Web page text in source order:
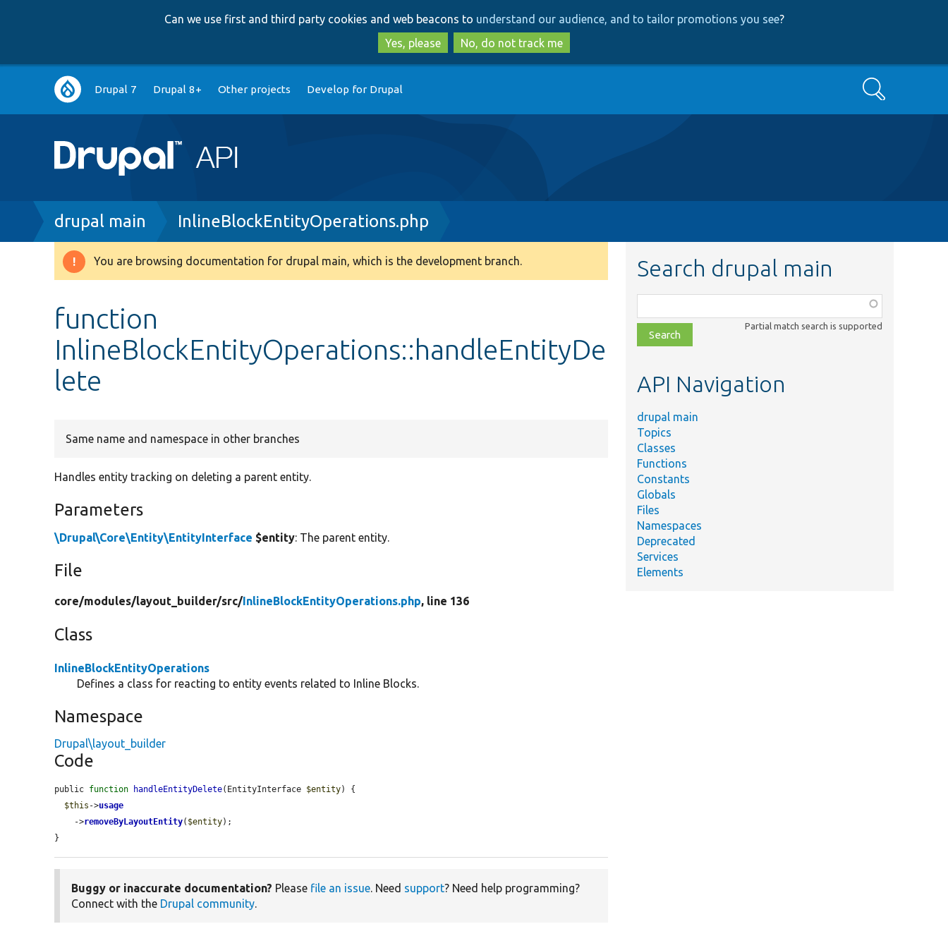
to
main
content
to
search
Can we use first and third party cookies and web beacons to understand our audience, and to tailor promotions you see?
Yes, please
No, do not track me
Main
navigation
Drupal 7 Drupal 8+ Other projects Develop for Drupal Search
Breadcrumb
drupal main InlineBlockEntityOperations.php
Warning
You are browsing documentation for drupal main, which is the development branch.
function
InlineBlockEntityOperations::handleEntityDe
lete
Same name and namespace in other branches
Handles entity tracking on deleting a parent entity.
Parameters
\Drupal\Core\Entity\EntityInterface $entity: The parent entity.
File
core/modules/layout_builder/src/ InlineBlockEntityOperations.php, line 136
Class
InlineBlockEntityOperations
Defines a class for reacting to entity events related to Inline Blocks.
Namespace
Drupal\layout_builder
Code
public function handleEntityDelete(EntityInterface $entity) {
$this ->usage
    ->
removeByLayoutEntity( $entity);
}
Buggy or inaccurate documentation? Please file an issue. Need support? Need help programming?
Connect with the Drupal community.
Search drupal main
class,
file,
topic,
Partial match search is supported
API Navigation
drupal main
Topics
Classes
Functions
Constants
Globals
Files
Namespaces
Deprecated
Services
Elements